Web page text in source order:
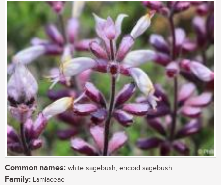
Common names: white sagebush, ericoid sagebush
Family: Lamiaceae